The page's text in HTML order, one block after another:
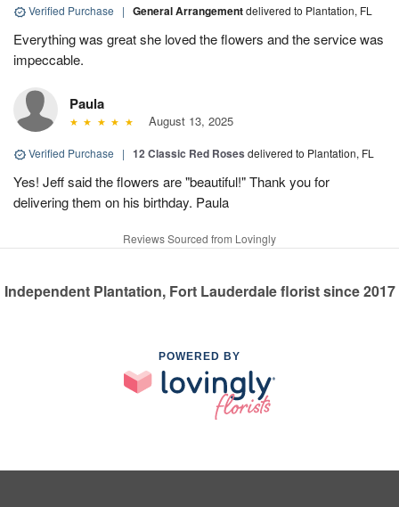
Verified Purchase | General Arrangementdelivered to Plantation, FL
Everything was great she loved the flowers and the service was
impeccable.
Paula
August 13, 2025
Verified Purchase | 12 Classic Red Roses delivered to Plantation, FL
Yes! Jeff said the flowers are "beautiful!" Thank you for
delivering them on his birthday. Paula
Reviews Sourced from Lovingly
Independent Plantation, Fort Lauderdale florist since 2017
POWERED BY